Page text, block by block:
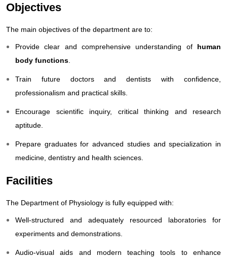
Objectives
The main objectives of the department are to:
Provide clear and comprehensive understanding of human
body functions
Train future doctors and dentists with confidence,
professionalism and practical skills.
Encourage scientific inquiry, critical thinking and research
aptitude.
Prepare graduates for advanced studies and specialization in
medicine, dentistry and health sciences.
Facilities
The Department of Physiology is fully equipped with:
Well-structured and adequately resourced laboratories for
experiments and demonstrations.
Audio-visual aids and modern teaching tools to enhance